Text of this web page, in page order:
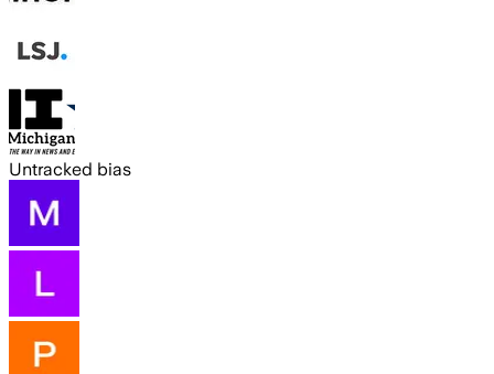
Untracked bias